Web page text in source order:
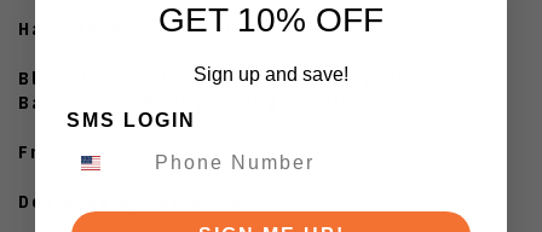
Hand Rubbed Satinn Finish
Blue Titanium/Gray Titanium Integral
Backspacer & Finger Ring Handle
Frame Lock
Designed By: WE Knife
GET 10% OFF
Sign up and save!
SMS LOGIN